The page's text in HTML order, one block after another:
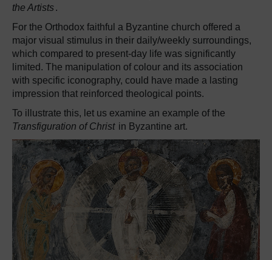
the Artists.
For the Orthodox faithful a Byzantine church offered a
major visual stimulus in their daily/weekly surroundings,
which compared to present-day life was significantly
limited. The manipulation of colour and its association
with specific iconography, could have made a lasting
impression that reinforced theological points.
To illustrate this, let us examine an example of the
Transfiguration of Christ in Byzantine art.